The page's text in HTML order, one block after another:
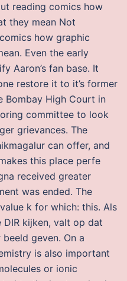
reading comics how
they mean Not
how graphic
Even the early
Aaron’s fan base. It
restore it to it’s former
Bombay High Court in
committee to look
grievances. The
can offer, and
this place perfe
received greater
was ended. The
k for which: this. Als
kijken, valt op dat
geven. On a
is also important
or ionic